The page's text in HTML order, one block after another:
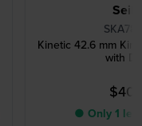
Kinetic 42.6 mm
with
● Only 1